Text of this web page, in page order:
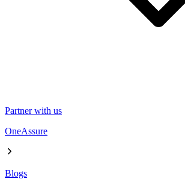
Partner with us
OneAssure
Blogs